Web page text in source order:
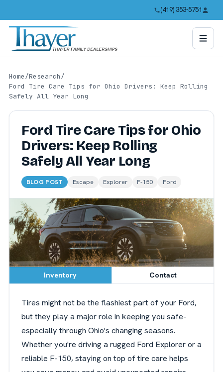
(419) 353-5751
Home/Research/
Ford Tire Care Tips for Ohio Drivers: Keep Rolling
Safely All Year Long
Ford Tire Care Tips for Ohio
Drivers: Keep Rolling
Safely All Year Long
BLOG POST Escape Explorer F-150 Ford
Inventory Contact
Tires might not be the flashiest part of your Ford,
but they play a major role in keeping you safe-
especially through Ohio's changing seasons.
Whether you're driving a rugged Ford Explorer or a
reliable F-150, staying on top of tire care helps